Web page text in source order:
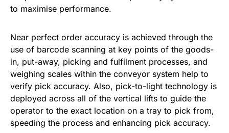
to maximise performance.
Near perfect order accuracy is achieved through the
use of barcode scanning at key points of the goods-
in, put-away, picking and fulfilment processes, and
weighing scales within the conveyor system help to
verify pick accuracy. Also, pick-to-light technology is
deployed across all of the vertical lifts to guide the
operator to the exact location on a tray to pick from,
speeding the process and enhancing pick accuracy.